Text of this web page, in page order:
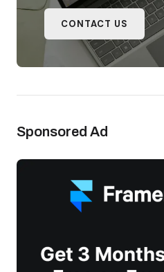
CONTACT US
Sponsored Ad